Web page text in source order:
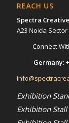
REACH US
Spectra
A23 Noida
Connect
Germany:
Exhibition
Exhibition